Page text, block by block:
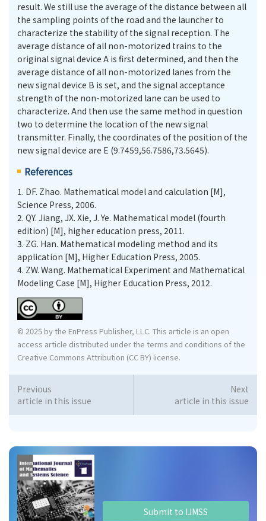
Submit to IJMSS
result. We still use the average of the distance between all
the sampling points of the road and the launcher to
characterize the stability of the signal reception. The
average distance of all non-motorized trains to the
original signal device A is first determined, and then the
average distance of all non-motorized lanes from the
new signal device B is set, and the signal acceptance
strength of the non-motorized lane can be used to
characterize. And then use the same method in question
two to determine the location of the new signal
transmitter. Finally, the coordinates of the position of the
new signal device are E (9.7459,56.7586,73.5645).
References
1. DF. Zhao. Mathematical model and calculation [M],
Science Press, 2006.
2. QY. Jiang, JX. Xie, J. Ye. Mathematical model (fourth
edition) [M], higher education press, 2011.
3. ZG. Han. Mathematical modeling method and its
application [M], Higher Education Press, 2005.
4. ZW. Wang. Mathematical Experiment and Mathematical
Modeling Case [M], Higher Education Press, 2012.
© 2025 by the EnPress Publisher, LLC. This article is an open
access article distributed under the terms and conditions of the
Creative Commons Attribution (CC BY) license.
Previous
article in this issue
Next
article in this issue